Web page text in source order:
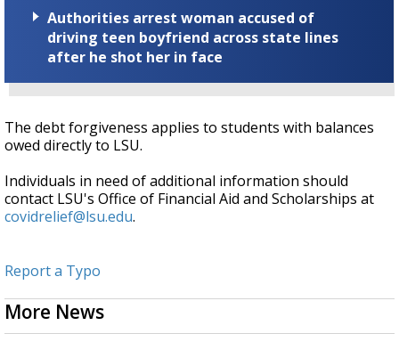
Authorities arrest woman accused of
driving teen boyfriend across state lines
after he shot her in face
The debt forgiveness applies to students with balances
owed directly to LSU.
Individuals in need of additional information should
contact LSU's Office of Financial Aid and Scholarships at
covidrelief@lsu.edu.
Report a Typo
More News